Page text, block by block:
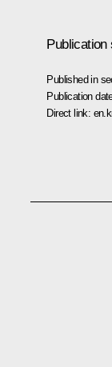
Publication
Published in
Publication
Direct link: